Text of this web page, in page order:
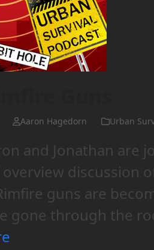
Aaron Hagedorn Urban
and Jonathan are
discussion
guns are
gone through the